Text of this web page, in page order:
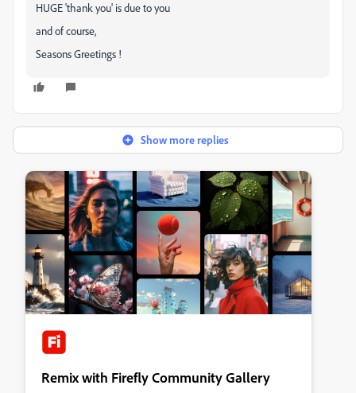
HUGE 'thank you' is due to you
and of course,
Seasons Greetings !
Show more replies
Remix with Firefly Community Gallery